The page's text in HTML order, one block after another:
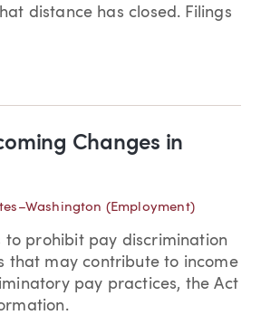
distance has closed. Filings
Changes in
(Employment)
to prohibit pay discrimination
that may contribute to income
pay practices, the Act